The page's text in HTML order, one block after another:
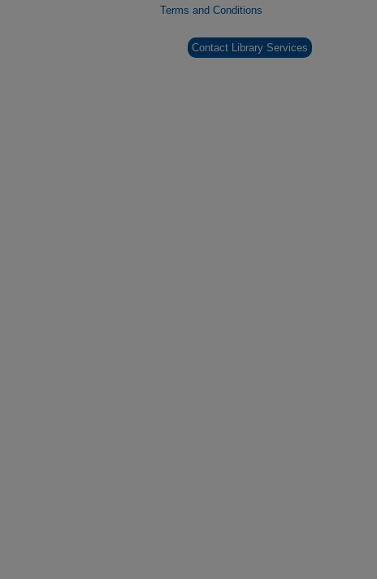
Terms and Conditions
Contact Library Services